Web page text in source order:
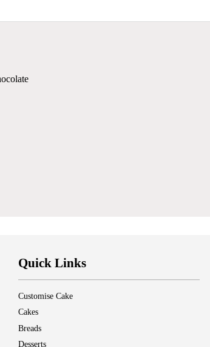
Quick Links
Customise Cake
Cakes
Breads
Desserts